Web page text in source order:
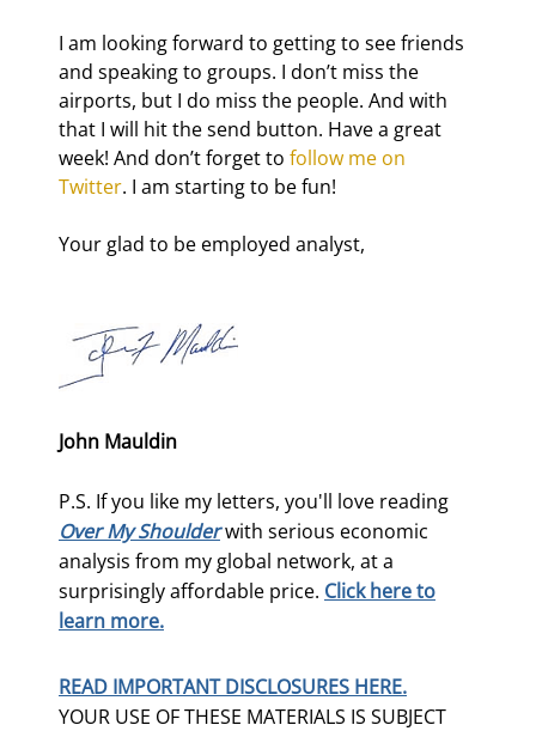
I am looking forward to getting to see friends
and speaking to groups. I don’t miss the
airports, but I do miss the people. And with
that I will hit the send button. Have a great
week! And don’t forget to follow me on
Twitter. I am starting to be fun!
Your glad to be employed analyst,
John Mauldin
P.S. If you like my letters, you'll love reading
Over My Shoulderwith serious economic
analysis from my global network, at a
surprisingly affordable price. Click here to
learn more.
READ IMPORTANT DISCLOSURES HERE.
YOUR USE OF THESE MATERIALS IS SUBJECT